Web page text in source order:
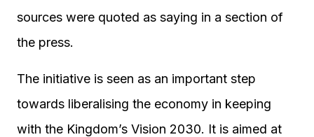
sources were quoted as saying in a section of
the press.
The initiative is seen as an important step
towards liberalising the economy in keeping
with the Kingdom’s Vision 2030. It is aimed at